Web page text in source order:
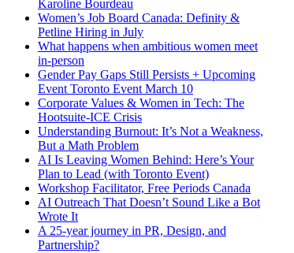
Karoline Bourdeau
Women’s Job Board Canada: Definity &
Petline Hiring in July
What happens when ambitious women meet
in-person
Gender Pay Gaps Still Persists + Upcoming
Event Toronto Event March 10
Corporate Values & Women in Tech: The
Hootsuite-ICE Crisis
Understanding Burnout: It’s Not a Weakness,
But a Math Problem
AI Is Leaving Women Behind: Here’s Your
Plan to Lead (with Toronto Event)
Workshop Facilitator, Free Periods Canada
AI Outreach That Doesn’t Sound Like a Bot
Wrote It
A 25-year journey in PR, Design, and
Partnership?